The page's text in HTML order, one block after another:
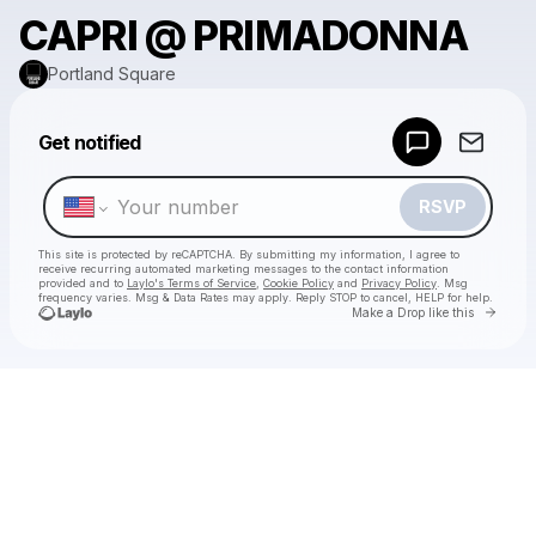
CAPRI @ PRIMADONNA
Portland Square
Get notified
RSVP
This site is protected by reCAPTCHA. By submitting my information, I agree to
receive recurring automated marketing messages to the contact information
provided and to Laylo's Terms of Service Cookie Policy and Privacy Policy . Msg
frequency varies. Msg & Data Rates may apply. Reply STOP to cancel, HELP for help.
Make a Drop like this Go